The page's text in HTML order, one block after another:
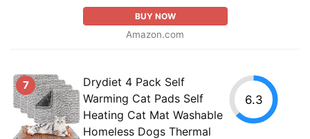
BUY NOW
Amazon.com
7
Drydiet 4 Pack Self
Warming Cat Pads Self
Heating Cat Mat Washable
Homeless Dogs Thermal
6.3